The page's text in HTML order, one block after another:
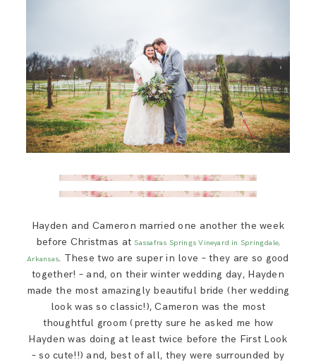
Hayden and Cameron married one another the week
before Christmas atSassafras Springs Vineyard in Springdale,
Arkansas. These two are super in love – they are so good
together! – and, on their winter wedding day, Hayden
made the most amazingly beautiful bride (her wedding
look was so classic!), Cameron was the most
thoughtful groom (pretty sure he asked me how
Hayden was doing at least twice before the First Look
– so cute!!) and, best of all, they were surrounded by